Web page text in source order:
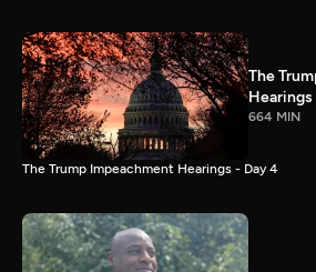
The
664 MIN
The Trump Impeachment Hearings - Day 4